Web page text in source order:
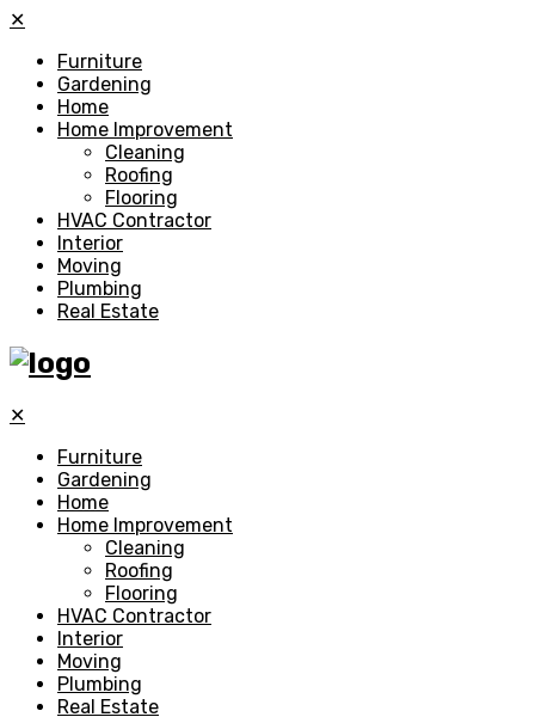
✕
Furniture
Gardening
Home
Home Improvement
Cleaning
Roofing
Flooring
HVAC Contractor
Interior
Moving
Plumbing
Real Estate
✕
Furniture
Gardening
Home
Home Improvement
Cleaning
Roofing
Flooring
HVAC Contractor
Interior
Moving
Plumbing
Real Estate